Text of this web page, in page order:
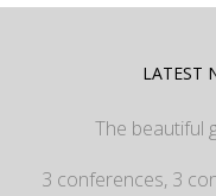
LATEST
The beautiful
3 conferences, 3